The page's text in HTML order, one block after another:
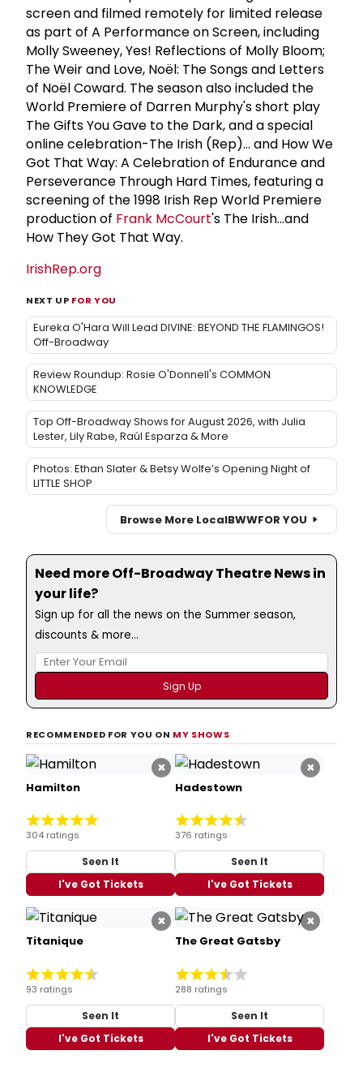
screen and filmed remotely for limited release
as part of A Performance on Screen, including
Molly Sweeney, Yes! Reflections of Molly Bloom;
The Weir and Love, Noël: The Songs and Letters
of Noël Coward. The season also included the
World Premiere of Darren Murphy's short play
The Gifts You Gave to the Dark, and a special
online celebration-The Irish (Rep)... and How We
Got That Way: A Celebration of Endurance and
Perseverance Through Hard Times, featuring a
screening of the 1998 Irish Rep World Premiere
production of Frank McCourt's The Irish...and
How They Got That Way.
IrishRep.org
NEXT UP FOR YOU
Eureka O'Hara Will Lead DIVINE: BEYOND THE FLAMINGOS!
Off-Broadway
Review Roundup: Rosie O'Donnell's COMMON
KNOWLEDGE
Top Off-Broadway Shows for August 2026, with Julia
Lester, Lily Rabe, Raúl Esparza & More
Photos: Ethan Slater & Betsy Wolfe’s Opening Night of
LITTLE SHOP
Browse More LocalBWWFOR YOU
Need more Off-Broadway Theatre News in
your life?
Sign up for all the news on the Summer season,
discounts & more...
RECOMMENDED FOR YOU ON MY SHOWS
×
Hamilton
304 ratings
Seen It
I've Got Tickets
×
Hadestown
376 ratings
Seen It
I've Got Tickets
×
Titanique
93 ratings
Seen It
I've Got Tickets
×
The Great Gatsby
288 ratings
Seen It
I've Got Tickets